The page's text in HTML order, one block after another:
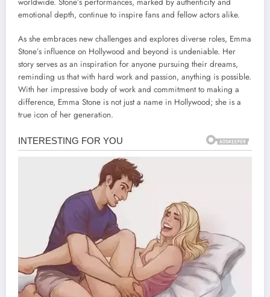
emotional depth, continue to inspire fans and fellow actors alike.
As she embraces new challenges and explores diverse roles, Emma
Stone’s influence on Hollywood and beyond is undeniable. Her
story serves as an inspiration for anyone pursuing their dreams,
reminding us that with hard work and passion, anything is possible.
With her impressive body of work and commitment to making a
difference, Emma Stone is not just a name in Hollywood; she is a
true icon of her generation.